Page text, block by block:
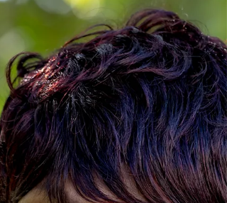
professional journey. John has been an
integral part of our team, ensuring that
facilities are safe, welcoming, and
comfortable for all who walk through our
doors. His commitment to excellence and
attention to detail has been a cornerstone